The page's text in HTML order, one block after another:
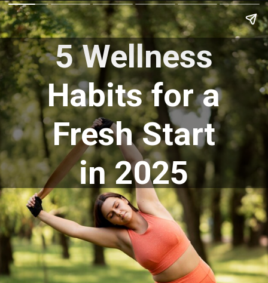
5 Wellness
Habits for a
Fresh Start
in 2025